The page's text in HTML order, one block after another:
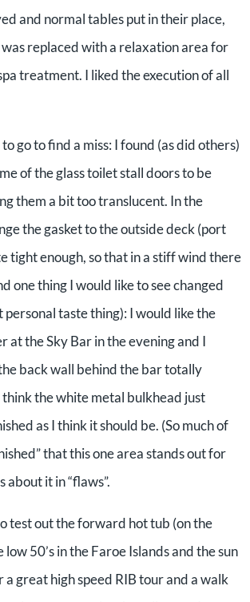
and normal tables put in their place,
was replaced with a relaxation area for
treatment. I liked the execution of all
go to find a miss: I found (as did others)
of the glass toilet stall doors to be
them a bit too translucent. In the
the gasket to the outside deck (port
tight enough, so that in a stiff wind there
one thing I would like to see changed
personal taste thing): I would like the
at the Sky Bar in the evening and I
back wall behind the bar totally
the white metal bulkhead just
as I think it should be. (So much of
that this one area stands out for
about it in “flaws”.
test out the forward hot tub (on the
low 50’s in the Faroe Islands and the sun
a great high speed RIB tour and a walk